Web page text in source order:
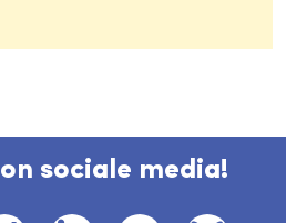
sociale media!